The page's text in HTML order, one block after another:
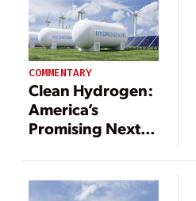
COMMENTARY
Clean Hydrogen:
America’s
Promising Next
Resilient Energy
Future